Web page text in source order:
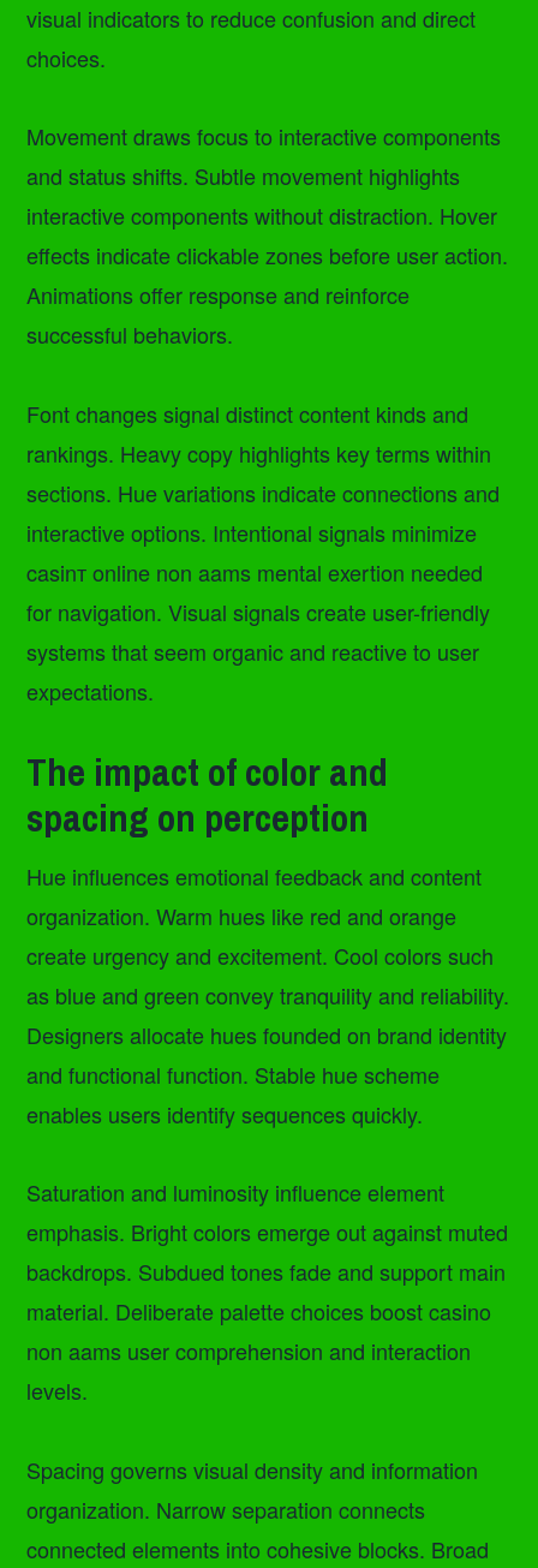
visual indicators to reduce confusion and direct
choices.
Movement draws focus to interactive components
and status shifts. Subtle movement highlights
interactive components without distraction. Hover
effects indicate clickable zones before user action.
Animations offer response and reinforce
successful behaviors.
Font changes signal distinct content kinds and
rankings. Heavy copy highlights key terms within
sections. Hue variations indicate connections and
interactive options. Intentional signals minimize
casinт online non aams mental exertion needed
for navigation. Visual signals create user-friendly
systems that seem organic and reactive to user
expectations.
The impact of color and
spacing on perception
Hue influences emotional feedback and content
organization. Warm hues like red and orange
create urgency and excitement. Cool colors such
as blue and green convey tranquility and reliability.
Designers allocate hues founded on brand identity
and functional function. Stable hue scheme
enables users identify sequences quickly.
Saturation and luminosity influence element
emphasis. Bright colors emerge out against muted
backdrops. Subdued tones fade and support main
material. Deliberate palette choices boost casino
non aams user comprehension and interaction
levels.
Spacing governs visual density and information
organization. Narrow separation connects
connected elements into cohesive blocks. Broad